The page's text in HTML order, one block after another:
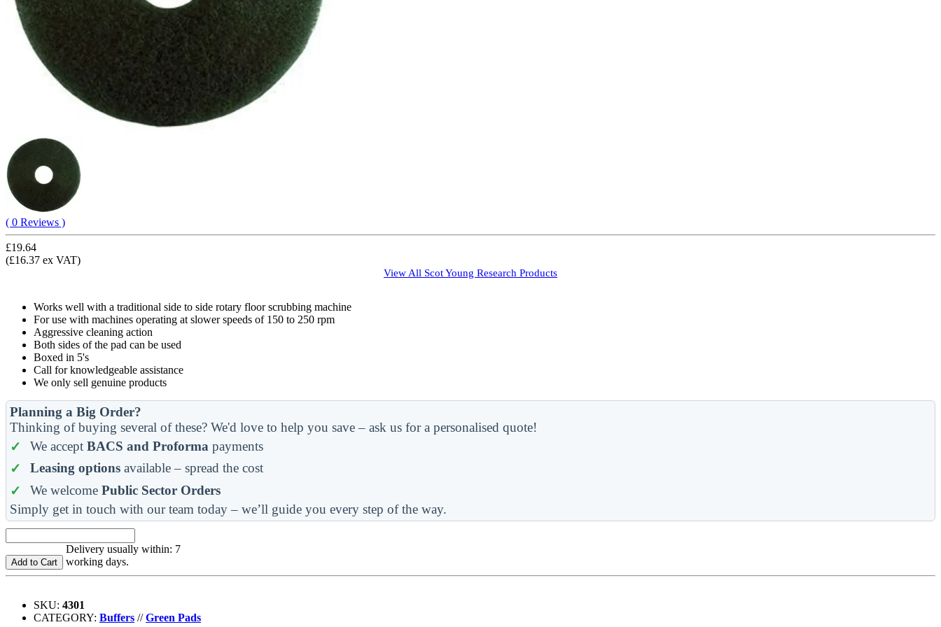
( 0 Reviews )
£19.64
(£16.37 ex VAT)
View All Scot Young Research Products
Works well with a traditional side to side rotary floor scrubbing machine
For use with machines operating at slower speeds of 150 to 250 rpm
Aggressive cleaning action
Both sides of the pad can be used
Boxed in 5's
Call for knowledgeable assistance
We only sell genuine products
Planning a Big Order?
Thinking of buying several of these? We'd love to help you save – ask us for a personalised quote!
We accept BACS and Proforma payments
Leasing optionsavailable – spread the cost
We welcome Public Sector Orders
Simply get in touch with our team today – we’ll guide you every step of the way.
Add to Cart
Delivery usually within: 7
working days.
SKU: 4301
CATEGORY: Buffers //Green Pads